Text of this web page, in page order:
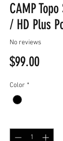
CAMP
/ HD Plus
No reviews
$99.00Price
Color *